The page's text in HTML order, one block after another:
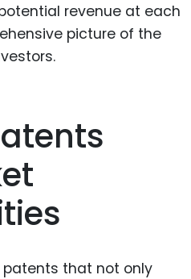
revenue at each
picture of the
that not only